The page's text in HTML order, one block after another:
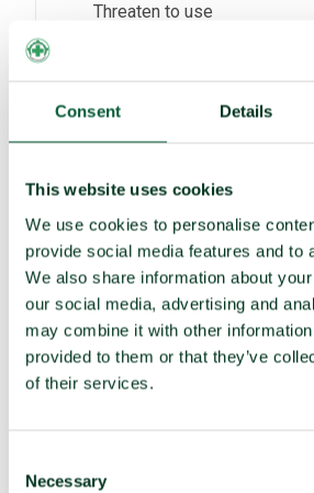
Consent Details
This website uses cookies
We use cookies to personalise
provide social media features and to
We also share information about
our social media, advertising and
may combine it with other information
provided to them or that they’ve
of their services.
Selection
Necessary
Threaten to use
(e)
(g)
Allow stationing, installation,
deployment
TPNW voting and
UNGA resolution on TPNW (latest
Participated in 3MSP (2025)
Participated in 2MSP (2023)